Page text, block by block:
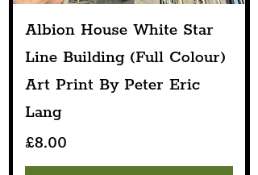
Albion House White Star
Line Building (Full Colour)
Art Print By Peter Eric
Lang
Price
£8.00